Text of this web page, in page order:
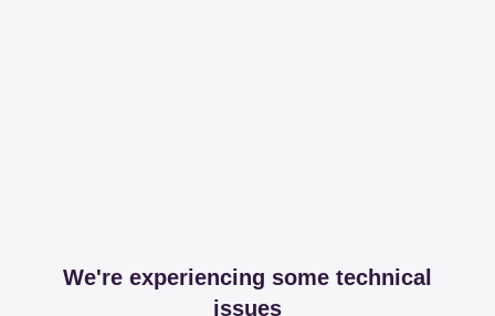
We're experiencing some technical
issues